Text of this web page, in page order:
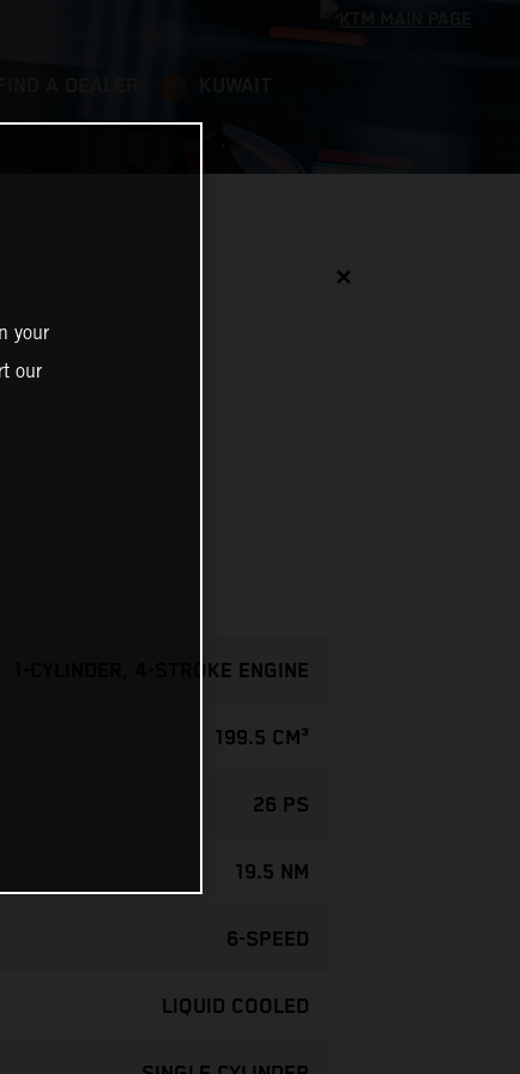
✕
1-CYLINDER, 4-STROKE ENGINE
199.5 CM³
26 PS
19.5 NM
6-SPEED
LIQUID COOLED
your
our